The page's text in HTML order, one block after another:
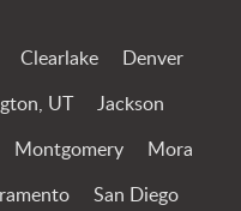
Clearlake Denver
UT Jackson
Montgomery Mora
San Diego